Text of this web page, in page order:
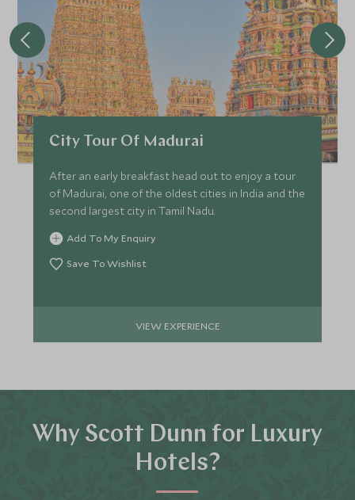
City Tour Of Madurai
After an early breakfast head out to enjoy a tour
of Madurai, one of the oldest cities in India and the
second largest city in Tamil Nadu.
Add To My Enquiry
Save To Wishlist
VIEW EXPERIENCE
Why Scott Dunn for Luxury
Hotels?